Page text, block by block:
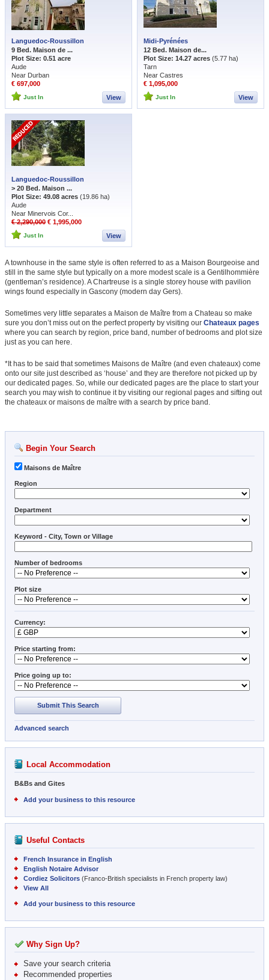
Languedoc-Roussillon
9 Bed. Maison de ...
Plot Size: 0.51 acre
Aude
Near Durban
€ 697,000
Just In View
Midi-Pyrénées
12 Bed. Maison de...
Plot Size: 14.27 acres (5.77 ha)
Tarn
Near Castres
€ 1,095,000
Just In View
Languedoc-Roussillon
> 20 Bed. Maison ...
Plot Size: 49.08 acres (19.86 ha)
Aude
Near Minervois Cor...
€ 2,290,000 € 1,995,000
Just In View
A townhouse in the same style is often referred to as a Maison Bourgeoise and
still in the same style but typically on a more modest scale is a Gentilhommière
(gentleman’s residence). A Chartreuse is a single storey house with pavilion
wings found especially in Gascony (modern day Gers).
Sometimes very little separates a Maison de Maître from a Chateau so make
sure you don’t miss out on the perfect property by visiting our Chateaux pages
where you can search by region, price band, number of bedrooms and plot size
just as you can here.
*It has to be said that sometimes Maisons de Maître (and even chateaux) come
onto our site just described as ‘house’ and they are therefore not picked up by
our dedicated pages. So, while our dedicated pages are the place to start your
search you may wish to continue it by visiting our regional pages and sifting out
the chateaux or maisons de maître with a search by price band.
Begin Your Search
Maisons de Maître
Region
Department
Keyword - City, Town or Village
Number of bedrooms
Plot size
Currency:
Price starting from:
Price going up to:
Submit This Search
Advanced search
Local Accommodation
B&Bs and Gites
Add your business to this resource
Useful Contacts
French Insurance in English
English Notaire Advisor
Cordiez Solicitors (Franco-British specialists in French property law)
View All
Add your business to this resource
Why Sign Up?
Save your search criteria
Recommended properties